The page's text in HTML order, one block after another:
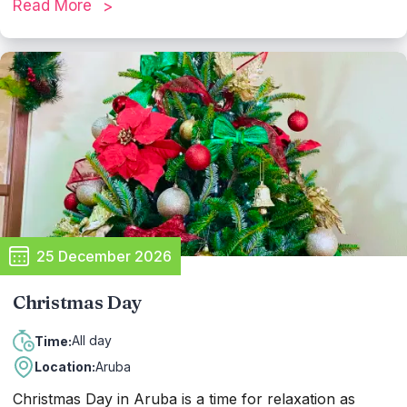
offer themed events. It's a time of warmth and
Read More
25 December 2026
Christmas Day
Time:All day
Location:Aruba
Christmas Day in Aruba is a time for relaxation as